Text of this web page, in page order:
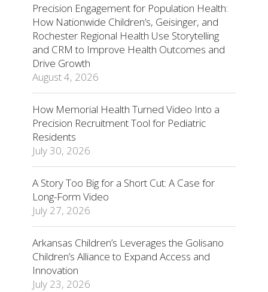
Precision Engagement for Population Health:
How Nationwide Children’s, Geisinger, and
Rochester Regional Health Use Storytelling
and CRM to Improve Health Outcomes and
Drive Growth
August 4, 2026
How Memorial Health Turned Video Into a
Precision Recruitment Tool for Pediatric
Residents
July 30, 2026
A Story Too Big for a Short Cut: A Case for
Long-Form Video
July 27, 2026
Arkansas Children’s Leverages the Golisano
Children’s Alliance to Expand Access and
Innovation
July 23, 2026